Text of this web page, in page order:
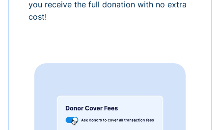
you receive the full donation with no extra
cost!